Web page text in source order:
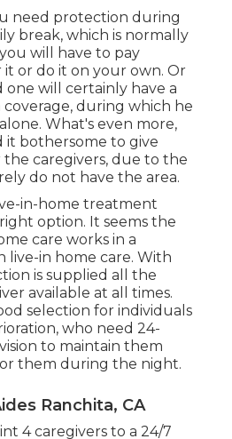
need protection during
break, which is normally
will have to pay
it or do it on your own. Or
one will certainly have a
during which he
What's even more,
it bothersome to give
the caregivers, due to the
do not have the area.
in-home treatment
option. It seems the
care works in a
live-in home care. With
is supplied all the
available at all times.
selection for individuals
who need 24-
to maintain them
them during the night.
Ranchita, CA
4 caregivers to a 24/7